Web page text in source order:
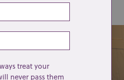
treat your
never pass them